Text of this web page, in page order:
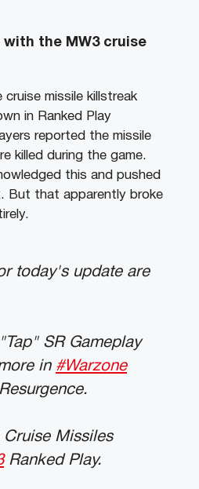
the MW3 cruise
cruise missile killstreak
in Ranked Play
reported the missile
killed during the game.
this and pushed
But that apparently broke
today's update are
SR Gameplay
in #Warzone
Cruise Missiles
Ranked Play.